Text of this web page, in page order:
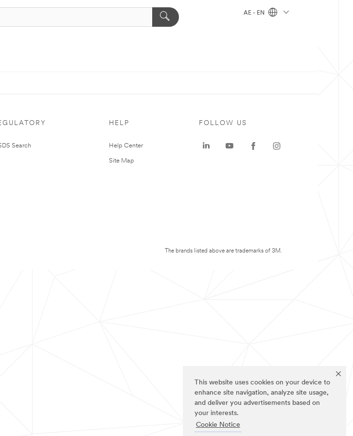
This website uses cookies on your device to
enhance site navigation, analyze site usage,
and deliver you advertisements based on
your interests.
Cookie Notice
AE - EN
Search
HELP
Help Center
Site Map
FOLLOW US
The brands listed above are trademarks of 3M.